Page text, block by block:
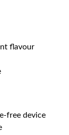
flavour
free device